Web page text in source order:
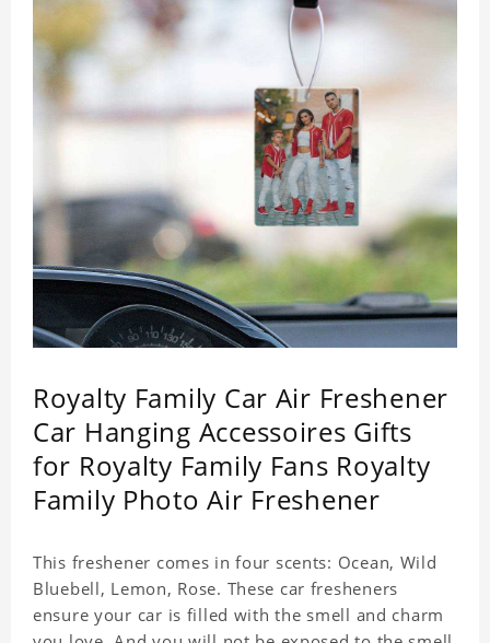
Royalty Family Car Air Freshener
Car Hanging Accessoires Gifts
for Royalty Family Fans Royalty
Family Photo Air Freshener
This freshener comes in four scents: Ocean, Wild
Bluebell, Lemon, Rose. These car fresheners
ensure your car is filled with the smell and charm